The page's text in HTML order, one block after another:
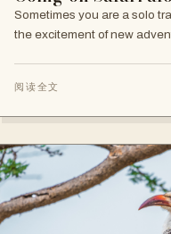
Sometimes you are a solo
the excitement of new
阅读全文